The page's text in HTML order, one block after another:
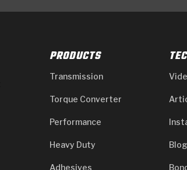
PRODUCTS
Transmission
Torque Converter
Performance
Heavy Duty
Adhesives
Blog